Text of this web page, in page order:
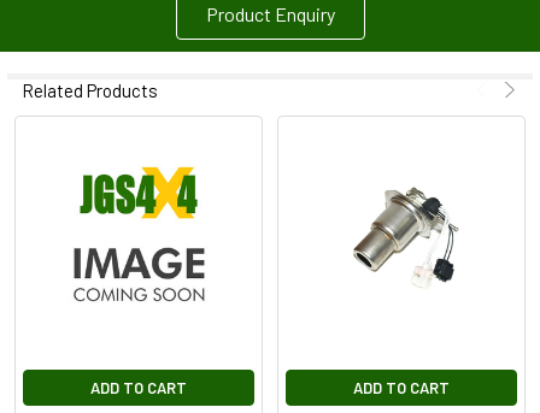
Product Enquiry
Related Products
ADD TO CART ADD TO CART